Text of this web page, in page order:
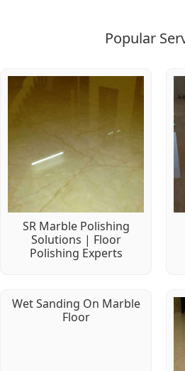
Popular
SR Marble Polishing
Solutions | Floor
Polishing Experts
Wet Sanding On Marble
Floor